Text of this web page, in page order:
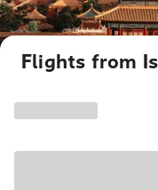
Flights from